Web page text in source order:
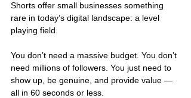
Shorts offer small businesses something
rare in today’s digital landscape: a level
playing field.
You don’t need a massive budget. You don’t
need millions of followers. You just need to
show up, be genuine, and provide value —
all in 60 seconds or less.